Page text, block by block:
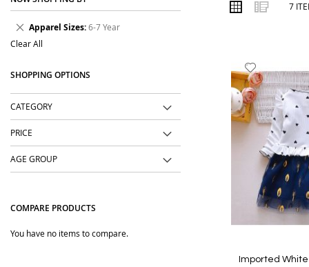
will love.
AS
Grid List
7
to
Wish
List
Imported
Apparel Sizes 6-7 Year
Remove
Item
Clear All
SHOPPING OPTIONS
CATEGORY
PRICE
AGE GROUP
COMPARE PRODUCTS
You have no items to compare.